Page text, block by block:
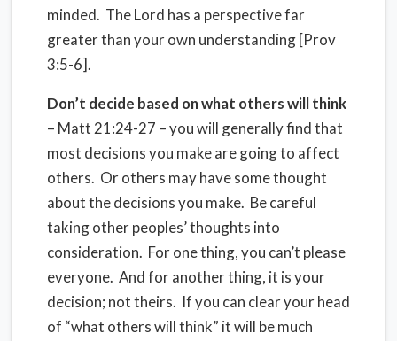
minded. The Lord has a perspective far
greater than your own understanding [Prov
3:5-6].
Don’t decide based on what others will think
– Matt 21:24-27 – you will generally find that
most decisions you make are going to affect
others. Or others may have some thought
about the decisions you make. Be careful
taking other peoples’ thoughts into
consideration. For one thing, you can’t please
everyone. And for another thing, it is your
decision; not theirs. If you can clear your head
of “what others will think” it will be much